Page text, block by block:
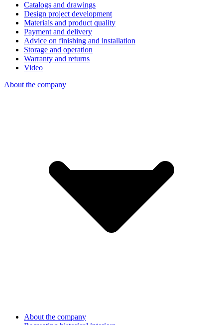
Catalogs and drawings
Design project development
Materials and product quality
Payment and delivery
Advice on finishing and installation
Storage and operation
Warranty and returns
Video
About the company
About the company